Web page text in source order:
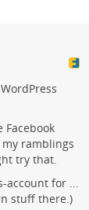
Facebook
ramblings
try that.
account for ...
stuff there.)